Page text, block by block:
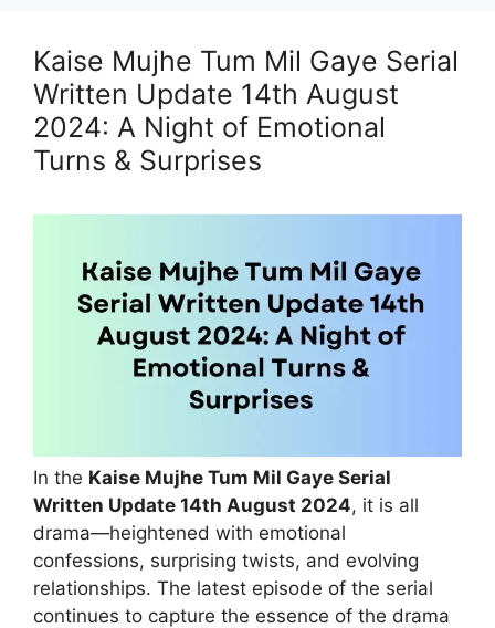
Kaise Mujhe Tum Mil Gaye Serial
Written Update 14th August
2024: A Night of Emotional
Turns & Surprises
In the Kaise Mujhe Tum Mil Gaye Serial
Written Update 14th August 2024, it is all
drama—heightened with emotional
confessions, surprising twists, and evolving
relationships. The latest episode of the serial
continues to capture the essence of the drama